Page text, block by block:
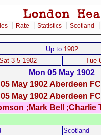
Rate Statistics Scotland
Up to 1902
3 5 1902 Tue
Mon 05 May 1902
May 1902 Aberdeen
May 1902 Aberdeen
;Mark Bell ;Charlie
Scotland